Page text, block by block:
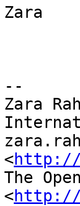
Zara
--
Zara
<http://
The
<http://